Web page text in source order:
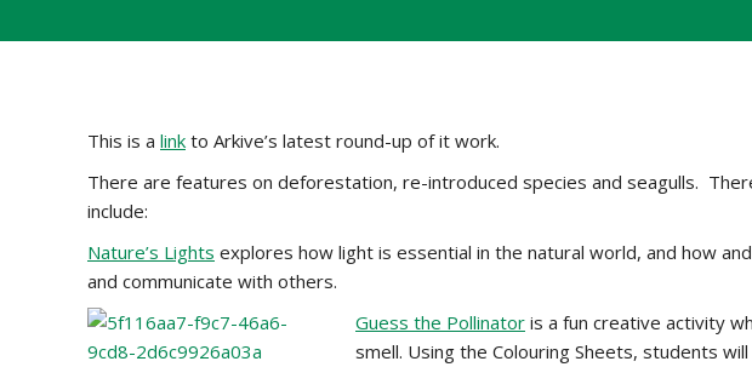
This is a link to Arkive’s latest round-up of it work.
There are features on deforestation, re-introduced species and seagulls.
include:
Nature’s Lights explores how light is essential in the natural world, and how
and communicate with others.
Guess the Pollinator is a fun creative activity
smell. Using the Colouring Sheets, students